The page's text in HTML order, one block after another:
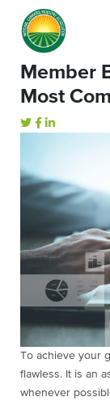
Member
Most
To achieve your
flawless. It is an
whenever